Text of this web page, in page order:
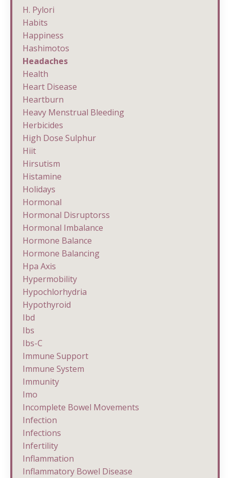
H. Pylori
Habits
Happiness
Hashimotos
Headaches
Health
Heart Disease
Heartburn
Heavy Menstrual Bleeding
Herbicides
High Dose Sulphur
Hiit
Hirsutism
Histamine
Holidays
Hormonal
Hormonal Disruptorss
Hormonal Imbalance
Hormone Balance
Hormone Balancing
Hpa Axis
Hypermobility
Hypochlorhydria
Hypothyroid
Ibd
Ibs
Ibs-C
Immune Support
Immune System
Immunity
Imo
Incomplete Bowel Movements
Infection
Infections
Infertility
Inflammation
Inflammatory Bowel Disease